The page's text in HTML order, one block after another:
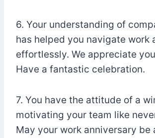
6. Your understanding of
has helped you navigate work
effortlessly. We appreciate
Have a fantastic celebration.
7. You have the attitude of a
motivating your team like
May your work anniversary be